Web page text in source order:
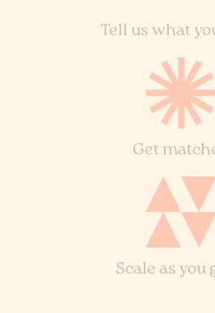
Tell us what
Get
Scale as you